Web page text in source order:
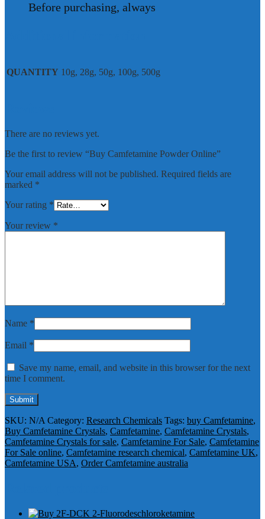
Before purchasing, always
QUANTITY 10g, 28g, 50g, 100g, 500g
There are no reviews yet.
Be the first to review “Buy Camfetamine Powder Online”
Your email address will not be published. Required fields are
marked *
Your rating *
Your review *
Name *
Email *
Save my name, email, and website in this browser for the next
time I comment.
SKU: N/A Category: Research Chemicals Tags: buy Camfetamine,
Buy Camfetamine Crystals, Camfetamine, Camfetamine Crystals,
Camfetamine Crystals for sale, Camfetamine For Sale, Camfetamine
For Sale online, Camfetamine research chemical, Camfetamine UK,
Camfetamine USA, Order Camfetamine australia